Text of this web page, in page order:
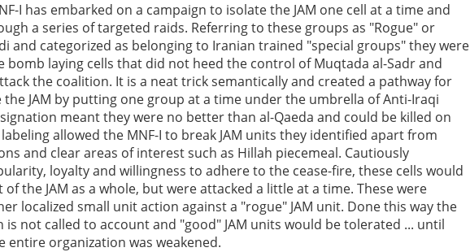
I has embarked on a campaign to isolate the JAM one cell at a time and
a series of targeted raids. Referring to these groups as "Rogue" or
and categorized as belonging to Iranian trained "special groups" they were
bomb laying cells that did not heed the control of Muqtada al-Sadr and
the coalition. It is a neat trick semantically and created a pathway for
JAM by putting one group at a time under the umbrella of Anti-Iraqi
meant they were no better than al-Qaeda and could be killed on
allowed the MNF-I to break JAM units they identified apart from
and clear areas of interest such as Hillah piecemeal. Cautiously
loyalty and willingness to adhere to the cease-fire, these cells would
the JAM as a whole, but were attacked a little at a time. These were
localized small unit action against a "rogue" JAM unit. Done this way the
is not called to account and "good" JAM units would be tolerated ... until
entire organization was weakened.